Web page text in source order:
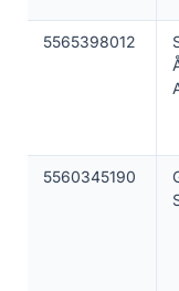
5565398012
5560345190